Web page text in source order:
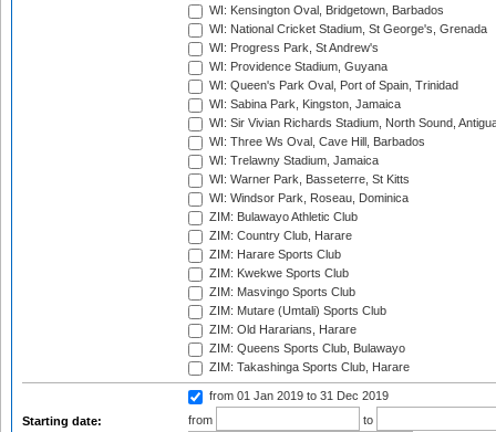
WI: Kensington Oval, Bridgetown, Barbados
WI: National Cricket Stadium, St George's, Grenada
WI: Progress Park, St Andrew's
WI: Providence Stadium, Guyana
WI: Queen's Park Oval, Port of Spain, Trinidad
WI: Sabina Park, Kingston, Jamaica
WI: Sir Vivian Richards Stadium, North Sound,
WI: Three Ws Oval, Cave Hill, Barbados
WI: Trelawny Stadium, Jamaica
WI: Warner Park, Basseterre, St Kitts
WI: Windsor Park, Roseau, Dominica
ZIM: Bulawayo Athletic Club
ZIM: Country Club, Harare
ZIM: Harare Sports Club
ZIM: Kwekwe Sports Club
ZIM: Masvingo Sports Club
ZIM: Mutare (Umtali) Sports Club
ZIM: Old Hararians, Harare
ZIM: Queens Sports Club, Bulawayo
ZIM: Takashinga Sports Club, Harare
Starting date:
from 01 Jan 2019 to 31 Dec 2019
from
to